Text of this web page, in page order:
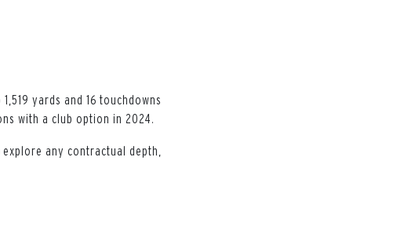
yards and 16 touchdowns
with a club option in 2024.
any contractual depth,